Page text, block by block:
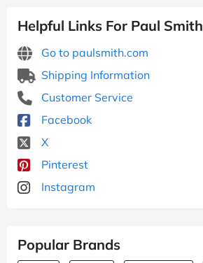
Helpful Links For Paul Smith
Go to paulsmith.com
Shipping Information
Customer Service
Facebook
X
Pinterest
Instagram
Popular Brands